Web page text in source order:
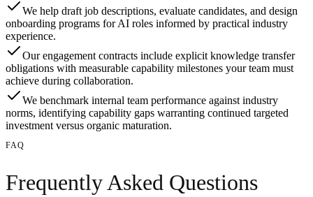
We help draft job descriptions, evaluate candidates, and design
onboarding programs for AI roles informed by practical industry
experience.
Our engagement contracts include explicit knowledge transfer
obligations with measurable capability milestones your team must
achieve during collaboration.
We benchmark internal team performance against industry
norms, identifying capability gaps warranting continued targeted
investment versus organic maturation.
FAQ
Frequently Asked Questions